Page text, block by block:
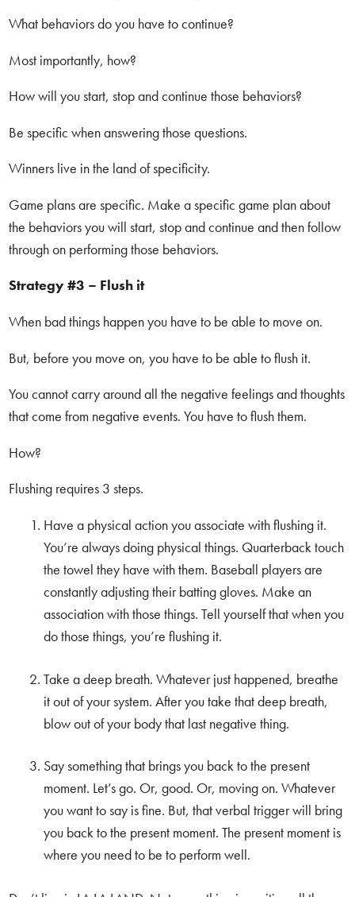
What behaviors do you have to continue?
Most importantly, how?
How will you start, stop and continue those behaviors?
Be specific when answering those questions.
Winners live in the land of specificity.
Game plans are specific. Make a specific game plan about
the behaviors you will start, stop and continue and then follow
through on performing those behaviors.
Strategy #3 – Flush it
When bad things happen you have to be able to move on.
But, before you move on, you have to be able to flush it.
You cannot carry around all the negative feelings and thoughts
that come from negative events. You have to flush them.
How?
Flushing requires 3 steps.
Have a physical action you associate with flushing it.
You’re always doing physical things. Quarterback touch
the towel they have with them. Baseball players are
constantly adjusting their batting gloves. Make an
association with those things. Tell yourself that when you
do those things, you’re flushing it.
Take a deep breath. Whatever just happened, breathe
it out of your system. After you take that deep breath,
blow out of your body that last negative thing.
Say something that brings you back to the present
moment. Let’s go. Or, good. Or, moving on. Whatever
you want to say is fine. But, that verbal trigger will bring
you back to the present moment. The present moment is
where you need to be to perform well.